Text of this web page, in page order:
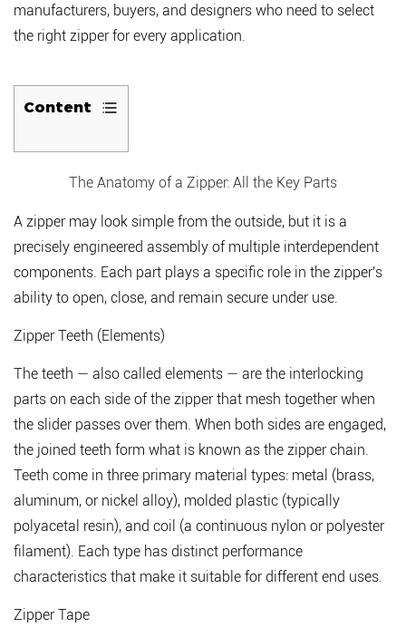
manufacturers, buyers, and designers who need to select
the right zipper for every application.
Content
Anatomy
a
Zipper:
All
the
Parts
Zipper
Teeth
(Elements)
1.2
Zipper
Tape
1.3
Slider
Pull
Tab
The Anatomy of a Zipper: All the Key Parts
A zipper may look simple from the outside, but it is a
precisely engineered assembly of multiple interdependent
components. Each part plays a specific role in the zipper's
ability to open, close, and remain secure under use.
Zipper Teeth (Elements)
The teeth — also called elements — are the interlocking
parts on each side of the zipper that mesh together when
the slider passes over them. When both sides are engaged,
the joined teeth form what is known as the zipper chain.
Teeth come in three primary material types: metal (brass,
aluminum, or nickel alloy), molded plastic (typically
polyacetal resin), and coil (a continuous nylon or polyester
filament). Each type has distinct performance
characteristics that make it suitable for different end uses.
Zipper Tape